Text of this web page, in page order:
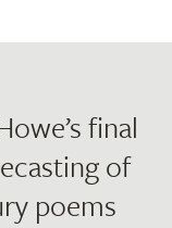
final
of
poems